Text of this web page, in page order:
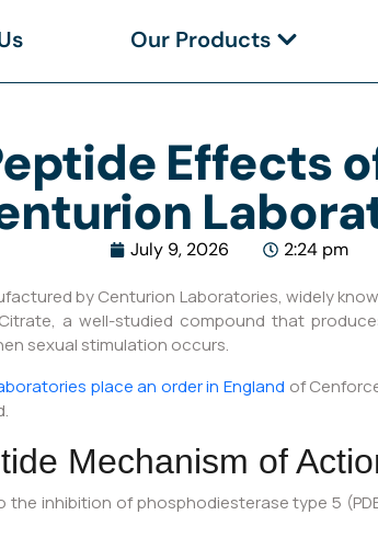
Our Products
Effects
July 9, 2026 2:24 pm
by Centurion Laboratories, widely
a well-studied compound that
sexual stimulation occurs.
place an order in England of
Mechanism of
inhibition of phosphodiesterase type 5